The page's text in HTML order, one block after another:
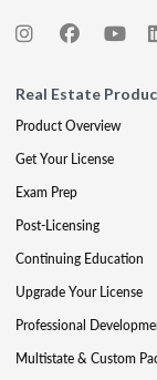
Real Estate
Product Overview
Get Your License
Exam Prep
Post-Licensing
Continuing Education
Upgrade Your License
Professional
Multistate & Custom